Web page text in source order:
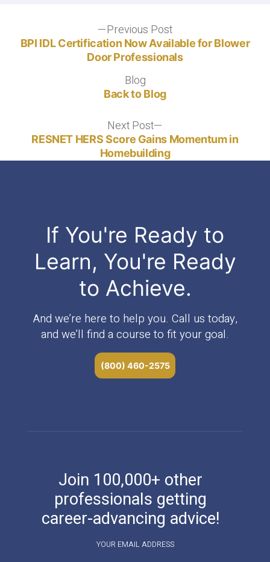
Now
for
Pent-
navigation
Previous PostPrevious
post:
BPI IDL Certification Now Available for Blower
Door Professionals
BlogBlog
Back to Blog
Next Post
post:
RESNET HERS Score Gains Momentum in
Homebuilding
If You're Ready to
Learn, You're Ready
to Achieve.
And we’re here to help you. Call us today,
and we’ll find a course to fit your goal.
(800) 460-2575
Join 100,000+ other
professionals getting
career-advancing advice!
YOUR EMAIL ADDRESS